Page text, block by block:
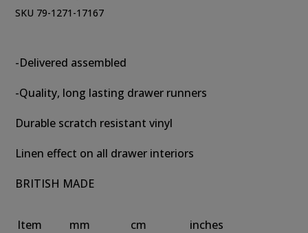
SKU 79-1271-17167
-Delivered assembled
-Quality, long lasting drawer runners
Durable scratch resistant vinyl
Linen effect on all drawer interiors
BRITISH MADE
Item mm cm
inches